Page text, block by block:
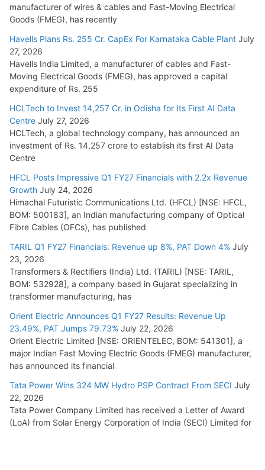
manufacturer of wires & cables and Fast-Moving Electrical
Goods (FMEG), has recently
Havells Plans Rs. 255 Cr. CapEx For Karnataka Cable Plant July
27, 2026
Havells India Limited, a manufacturer of cables and Fast-
Moving Electrical Goods (FMEG), has approved a capital
expenditure of Rs. 255
HCLTech to Invest 14,257 Cr. in Odisha for Its First AI Data
Centre July 27, 2026
HCLTech, a global technology company, has announced an
investment of Rs. 14,257 crore to establish its first AI Data
Centre
HFCL Posts Impressive Q1 FY27 Financials with 2.2x Revenue
Growth July 24, 2026
Himachal Futuristic Communications Ltd. (HFCL) [NSE: HFCL,
BOM: 500183], an Indian manufacturing company of Optical
Fibre Cables (OFCs), has published
TARIL Q1 FY27 Financials: Revenue up 8%, PAT Down 4% July
23, 2026
Transformers & Rectifiers (India) Ltd. (TARIL) [NSE: TARIL,
BOM: 532928], a company based in Gujarat specializing in
transformer manufacturing, has
Orient Electric Announces Q1 FY27 Results: Revenue Up
23.49%, PAT Jumps 79.73% July 22, 2026
Orient Electric Limited [NSE: ORIENTELEC, BOM: 541301], a
major Indian Fast Moving Electric Goods (FMEG) manufacturer,
has announced its financial
Tata Power Wins 324 MW Hydro PSP Contract From SECI July
22, 2026
Tata Power Company Limited has received a Letter of Award
(LoA) from Solar Energy Corporation of India (SECI) Limited for